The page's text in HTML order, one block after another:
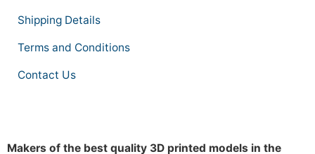
Shipping Details
Terms and Conditions
Contact Us
Makers of the best quality 3D printed models in the